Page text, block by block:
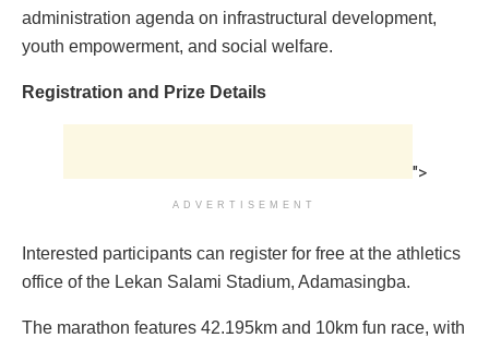
administration agenda on infrastructural development,
youth empowerment, and social welfare.
Registration and Prize Details
">
ADVERTISEMENT
Interested participants can register for free at the athletics
office of the Lekan Salami Stadium, Adamasingba.
The marathon features 42.195km and 10km fun race, with